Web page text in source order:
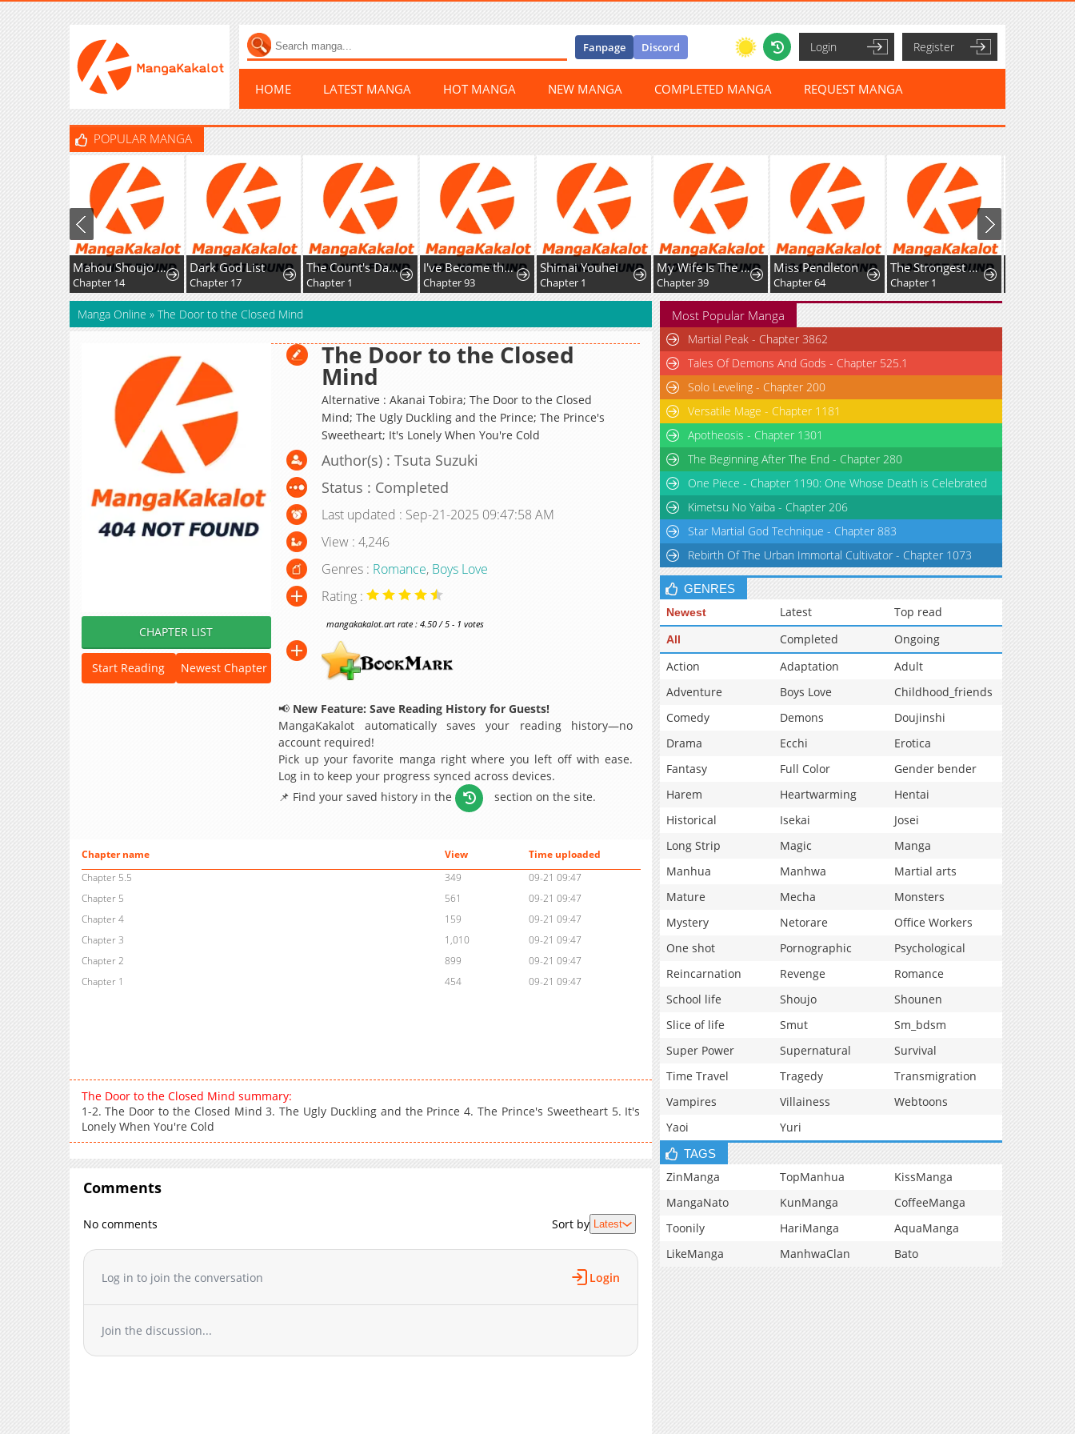
Fanpage Discord Login Register
HOME LATEST MANGA HOT MANGA NEW MANGA COMPLETED MANGA REQUEST MANGA
POPULAR MANGA
Mahou Shoujo Ikusei Keikaku F2P
Chapter 14
Dark God List
Chapter 17
The Count's Daughter Elegantly Defies Her Fate
Chapter 1
I've Become the Devil's Master
Chapter 93
Shimai Youhei
Chapter 1
My Wife Is The Leader Of A Demonic Cult
Chapter 39
Miss Pendleton
Chapter 64
The Strongest Dragon Reincarnated as a Village Girl
Chapter 1
Manga Online » The Door to the Closed Mind
CHAPTER LIST
Start Reading Newest Chapter
The Door to the Closed
Mind
Alternative : Akanai Tobira; The Door to the Closed
Mind; The Ugly Duckling and the Prince; The Prince's
Sweetheart; It's Lonely When You're Cold
Author(s) : Tsuta Suzuki
Status : Completed
Last updated : Sep-21-2025 09:47:58 AM
View : 4,246
Genres : Romance, Boys Love
Rating :
mangakakalot.art rate : 4.50 / 5 - 1 votes
📢 New Feature: Save Reading History for Guests!
MangaKakalot automatically saves your reading history—no
account required!
Pick up your favorite manga right where you left off with ease.
Log in to keep your progress synced across devices.
📌 Find your saved history in the
section on the site.
Chapter name View
Time uploaded
Chapter 5.5
349
09-21 09:47
Chapter 5
561
09-21 09:47
Chapter 4
159
09-21 09:47
Chapter 3
1,010
09-21 09:47
Chapter 2
899
09-21 09:47
Chapter 1
454 09-21 09:47
The Door to the Closed Mind summary:
1-2. The Door to the Closed Mind 3. The Ugly Duckling and the Prince 4. The Prince's Sweetheart 5. It's
Lonely When You're Cold
Comments
No comments Sort by Latest
Log in to join the conversation Login
Join the discussion...
Most Popular Manga
Martial Peak - Chapter 3862
Tales Of Demons And Gods - Chapter 525.1
Solo Leveling - Chapter 200
Versatile Mage - Chapter 1181
Apotheosis - Chapter 1301
The Beginning After The End - Chapter 280
One Piece - Chapter 1190: One Whose Death is Celebrated
Kimetsu No Yaiba - Chapter 206
Star Martial God Technique - Chapter 883
Rebirth Of The Urban Immortal Cultivator - Chapter 1073
GENRES
Newest Latest Top read
All Completed
Ongoing
Action
Adaptation
Adult
Adventure
Boys Love
Childhood_friends
Comedy
Demons
Doujinshi
Drama
Ecchi
Erotica
Fantasy
Full Color
Gender bender
Harem
Heartwarming
Hentai
Historical
Isekai
Josei
Long Strip
Magic
Manga
Manhua
Manhwa
Martial arts
Mature
Mecha
Monsters
Mystery
Netorare
Office Workers
One shot
Pornographic
Psychological
Reincarnation
Revenge
Romance
School life
Shoujo
Shounen
Slice of life
Smut
Sm_bdsm
Super Power
Supernatural
Survival
Time Travel
Tragedy
Transmigration
Vampires
Villainess
Webtoons
Yaoi
Yuri
TAGS
ZinManga TopManhua
KissManga
MangaNato
KunManga
CoffeeManga
Toonily
HariManga
AquaManga
LikeManga
ManhwaClan Bato